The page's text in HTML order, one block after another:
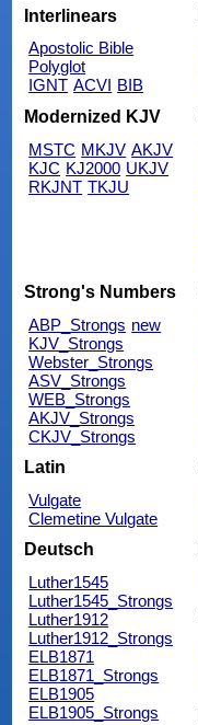
Interlinears
Apostolic Bible
Polyglot
IGNT ACVI BIB
Modernized KJV
MSTC MKJV AKJV
KJC KJ2000 UKJV
RKJNT TKJU
Strong's Numbers
ABP_Strongs new
KJV_Strongs
Webster_Strongs
ASV_Strongs
WEB_Strongs
AKJV_Strongs
CKJV_Strongs
Latin
Vulgate
Clemetine Vulgate
Deutsch
Luther1545
Luther1545_Strongs
Luther1912
Luther1912_Strongs
ELB1871
ELB1871_Strongs
ELB1905
ELB1905_Strongs